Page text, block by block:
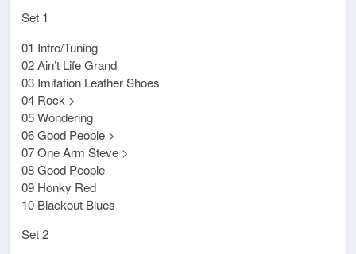
Set 1
01 Intro/Tuning
02 Ain’t Life Grand
03 Imitation Leather Shoes
04 Rock >
05 Wondering
06 Good People >
07 One Arm Steve >
08 Good People
09 Honky Red
10 Blackout Blues
Set 2